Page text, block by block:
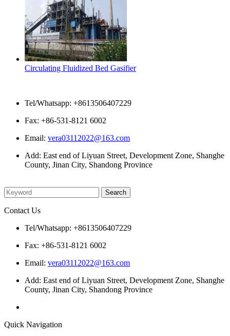
Circulating Fluidized Bed Gasifier
Tel/Whatsapp: +8613506407229
Fax: +86-531-8121 6002
Email: vera03112022@163.com
Add: East end of Liyuan Street, Development Zone, Shanghe
County, Jinan City, Shandong Province
Contact Us
Tel/Whatsapp: +8613506407229
Fax: +86-531-8121 6002
Email: vera03112022@163.com
Add: East end of Liyuan Street, Development Zone, Shanghe
County, Jinan City, Shandong Province
Quick Navigation